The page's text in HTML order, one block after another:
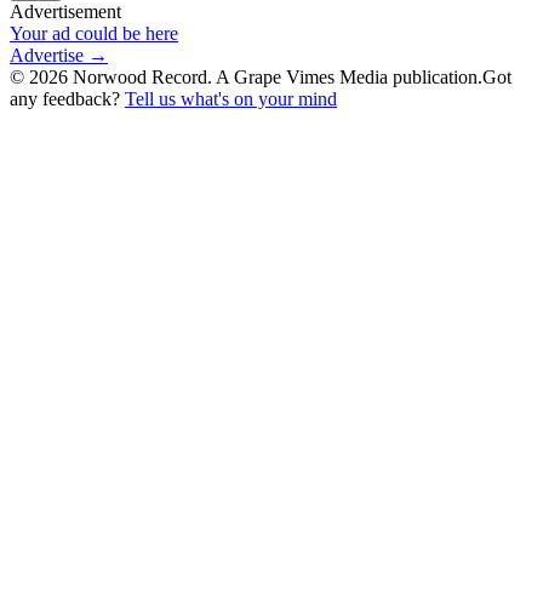
Advertisement
Your ad could be here
Advertise →
© 2026 Norwood Record. A Grape Vimes Media publication.Got
any feedback? Tell us what's on your mind